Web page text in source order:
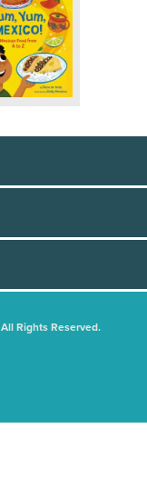
Rights Reserved.